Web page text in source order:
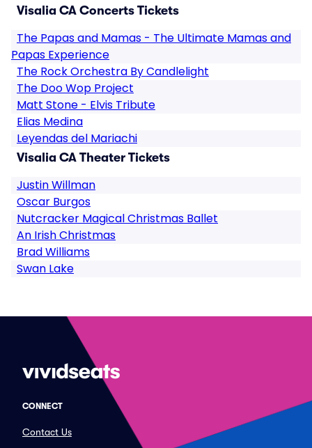
Visalia CA Concerts Tickets
The Papas and Mamas - The Ultimate Mamas and
Papas Experience
The Rock Orchestra By Candlelight
The Doo Wop Project
Matt Stone - Elvis Tribute
Elias Medina
Leyendas del Mariachi
Visalia CA Theater Tickets
Justin Willman
Oscar Burgos
Nutcracker Magical Christmas Ballet
An Irish Christmas
Brad Williams
Swan Lake
CONNECT
Contact Us